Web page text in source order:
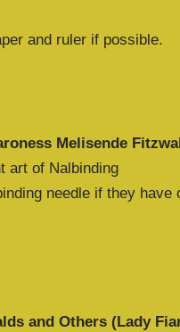
and ruler if possible.
Melisende
art of Nalbinding
needle if they have
and Others (Lady